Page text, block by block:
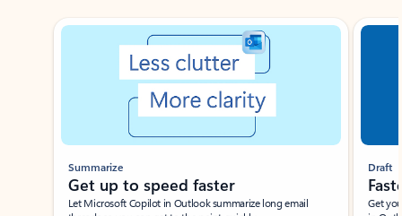
Showing slide 1 of 3
Summarize
Get up to speed faster ​
Let Microsoft Copilot in Outlook summarize long email
Draft
Get